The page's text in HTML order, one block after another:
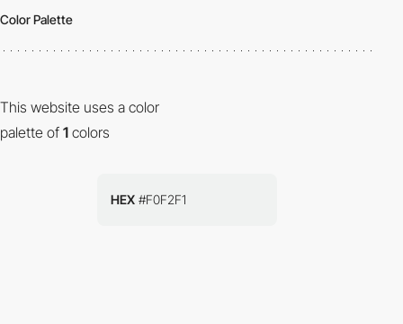
Color Palette
This website uses a color
palette of 1 colors
HEX #F0F2F1